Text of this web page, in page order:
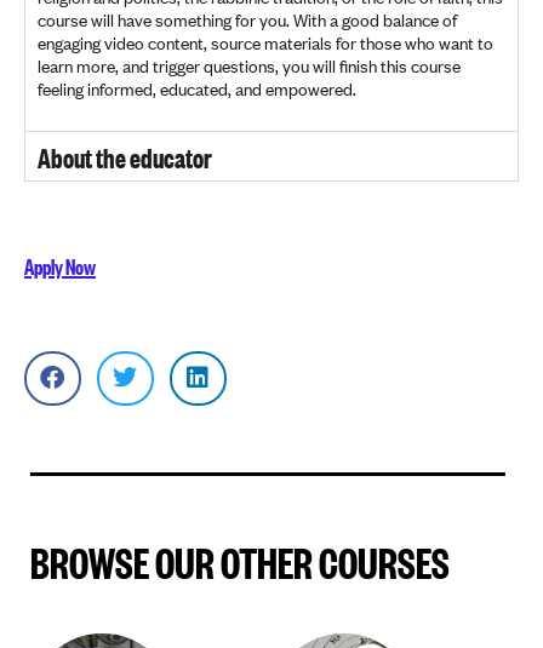
course will have something for you. With a good balance of
engaging video content, source materials for those who want to
learn more, and trigger questions, you will finish this course
feeling informed, educated, and empowered.
About the educator
Apply Now
BROWSE OUR OTHER COURSES